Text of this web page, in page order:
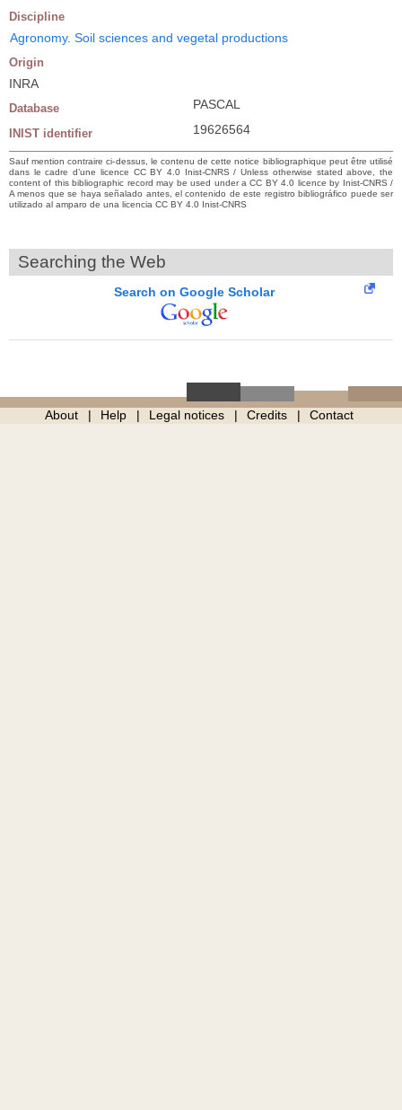
Discipline
Agronomy. Soil sciences and vegetal productions
Origin
INRA
Database PASCAL
INIST identifier 19626564
Sauf mention contraire ci-dessus, le contenu de cette notice bibliographique peut être utilisé
dans le cadre d’une licence CC BY 4.0 Inist-CNRS / Unless otherwise stated above, the
content of this bibliographic record may be used under a CC BY 4.0 licence by Inist-CNRS /
A menos que se haya señalado antes, el contenido de este registro bibliográfico puede ser
utilizado al amparo de una licencia CC BY 4.0 Inist-CNRS
Searching the Web
Search on Google Scholar
About Help Legal notices Credits Contact